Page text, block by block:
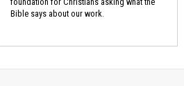
Bible says about our work.